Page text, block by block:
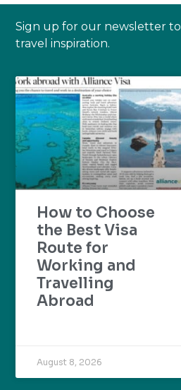
Sign up for our newsletter
travel inspiration.
How to Choose
the Best Visa
Route for
Working and
Travelling
Abroad
August 8, 2026